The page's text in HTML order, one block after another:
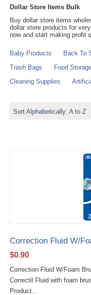
Dollar Store Items Bulk
Buy dollar store items
dollar store products for
now and start making profit
Baby Products Back To
Trash Bags
Food
Cleaning Supplies
Sort Alphabetically: A to Z
Correction Fluid W/
$0.90
Correction Fluid W/Foam
Correctil Fluid with foam
Product...